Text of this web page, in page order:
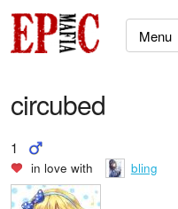
circubed
1
in love with bling